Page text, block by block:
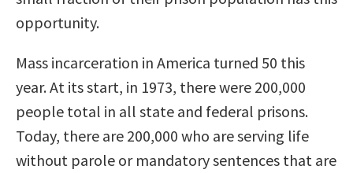
opportunity.
Mass incarceration in America turned 50 this
year. At its start, in 1973, there were 200,000
people total in all state and federal prisons.
Today, there are 200,000 who are serving life
without parole or mandatory sentences that are